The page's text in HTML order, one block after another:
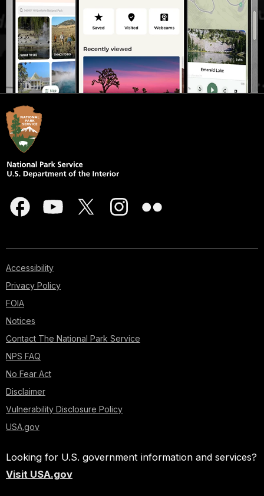
Accessibility
Privacy Policy
FOIA
Notices
Contact The National Park Service
NPS FAQ
No Fear Act
Disclaimer
Vulnerability Disclosure Policy
USA.gov
Looking for U.S. government information and services?
Visit USA.gov